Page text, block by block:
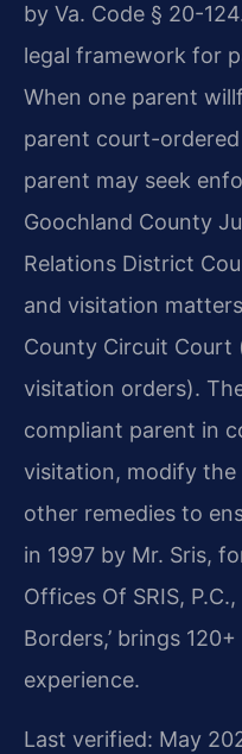
by Va. Code § 20-
legal framework for
When one parent
parent court-
parent may seek
Goochland County
Relations District
and visitation
County Circuit
visitation orders).
compliant parent in
visitation, modify the
other remedies to
in 1997 by Mr. Sris,
Offices Of SRIS,
Borders,’ brings
experience.
Last verified: May